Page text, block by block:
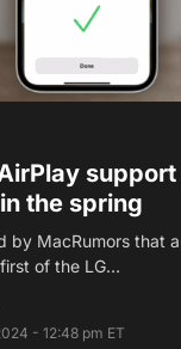
the spring
by MacRumors that
of the LG…
- 12:48 pm ET